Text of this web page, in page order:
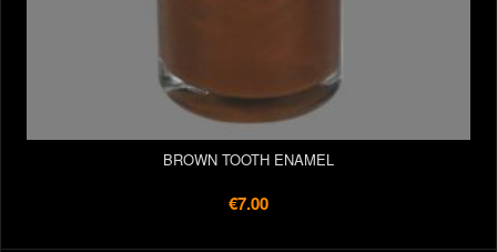
BROWN TOOTH ENAMEL
€7.00